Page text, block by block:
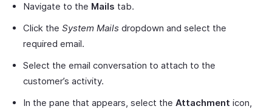
Navigate to the Mails tab.
Click the System Mails dropdown and select the
required email.
Select the email conversation to attach to the
customer’s activity.
In the pane that appears, select the Attachment icon,